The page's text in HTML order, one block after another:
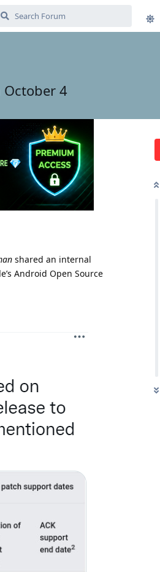
October 4
shared an internal
Android Open Source